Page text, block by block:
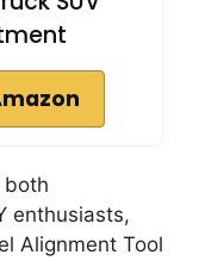
both
enthusiasts,
Alignment Tool